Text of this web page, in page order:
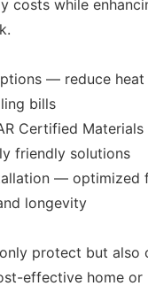
costs while
— reduce
bills
Certified
friendly solutions
— optimized
longevity
protect but also
effective home or